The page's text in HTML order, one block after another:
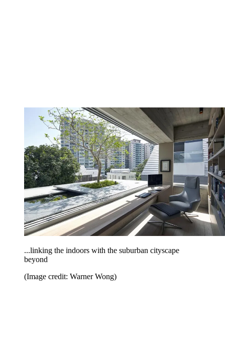
...linking the indoors with the suburban cityscape
beyond
(Image credit: Warner Wong)